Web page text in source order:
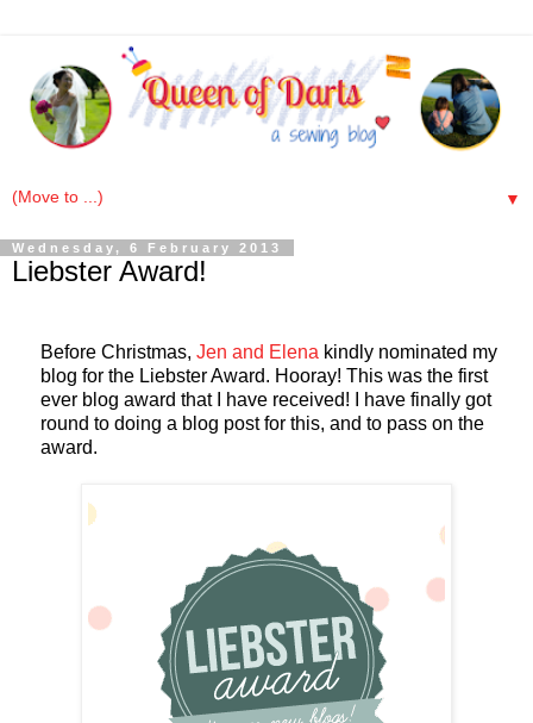
▼
Wednesday, 6 February 2013
Liebster Award!
Before Christmas, Jen and Elena kindly nominated my
blog for the Liebster Award. Hooray! This was the first
ever blog award that I have received! I have finally got
round to doing a blog post for this, and to pass on the
award.